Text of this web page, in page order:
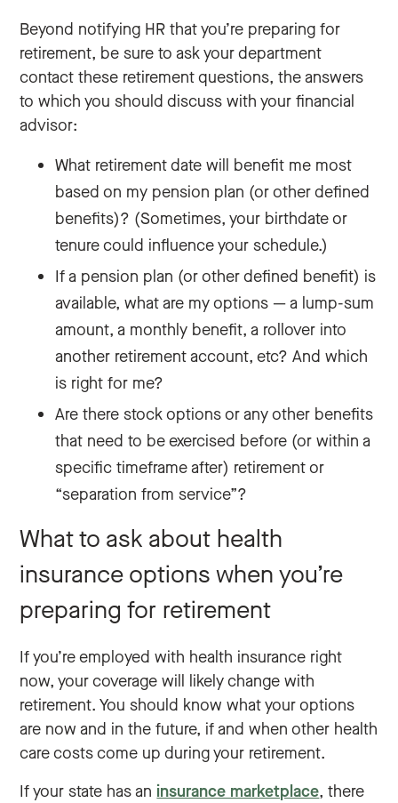
Beyond notifying HR that you’re preparing for
retirement, be sure to ask your department
contact these retirement questions, the answers
to which you should discuss with your financial
advisor:
What retirement date will benefit me most
based on my pension plan (or other defined
benefits)? (Sometimes, your birthdate or
tenure could influence your schedule.)
If a pension plan (or other defined benefit) is
available, what are my options — a lump-sum
amount, a monthly benefit, a rollover into
another retirement account, etc? And which
is right for me?
Are there stock options or any other benefits
that need to be exercised before (or within a
specific timeframe after) retirement or
“separation from service”?
What to ask about health
insurance options when you’re
preparing for retirement
If you’re employed with health insurance right
now, your coverage will likely change with
retirement. You should know what your options
are now and in the future, if and when other health
care costs come up during your retirement.
If your state has an insurance marketplace, there